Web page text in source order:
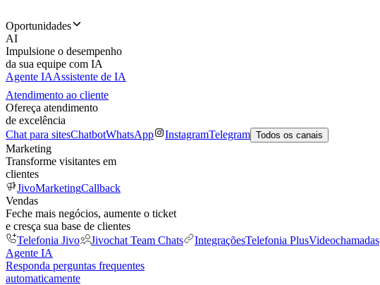
Oportunidades
AI
Impulsione o desempenho
da sua equipe com IA
Agente IAAssistente de IA
Atendimento ao cliente
Ofereça atendimento
de excelência
Chat para sitesChatbotWhatsApp InstagramTelegram Todos os canais
Marketing
Transforme visitantes em
clientes
JivoMarketingCallback
Vendas
Feche mais negócios, aumente o ticket
e cresça sua base de clientes
Telefonia Jivo
Jivochat Team Chats IntegraçõesTelefonia PlusVideochamadas
Agente IA
Responda perguntas frequentes
automaticamente